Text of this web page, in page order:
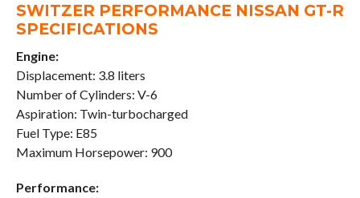
SWITZER PERFORMANCE NISSAN GT-R
SPECIFICATIONS
Engine:
Displacement: 3.8 liters
Number of Cylinders: V-6
Aspiration: Twin-turbocharged
Fuel Type: E85
Maximum Horsepower: 900
Performance: